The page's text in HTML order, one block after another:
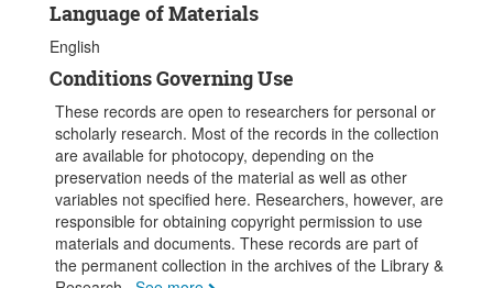
Language of Materials
English
Conditions Governing Use
These records are open to researchers for personal or
scholarly research. Most of the records in the collection
are available for photocopy, depending on the
preservation needs of the material as well as other
variables not specified here. Researchers, however, are
responsible for obtaining copyright permission to use
materials and documents. These records are part of
the permanent collection in the archives of the Library &